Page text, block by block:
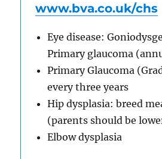
www.bva.co.uk/chs
Eye disease:
Primary glaucoma
Primary Glaucoma
every three years
Hip dysplasia: breed
(parents should be
Elbow dysplasia